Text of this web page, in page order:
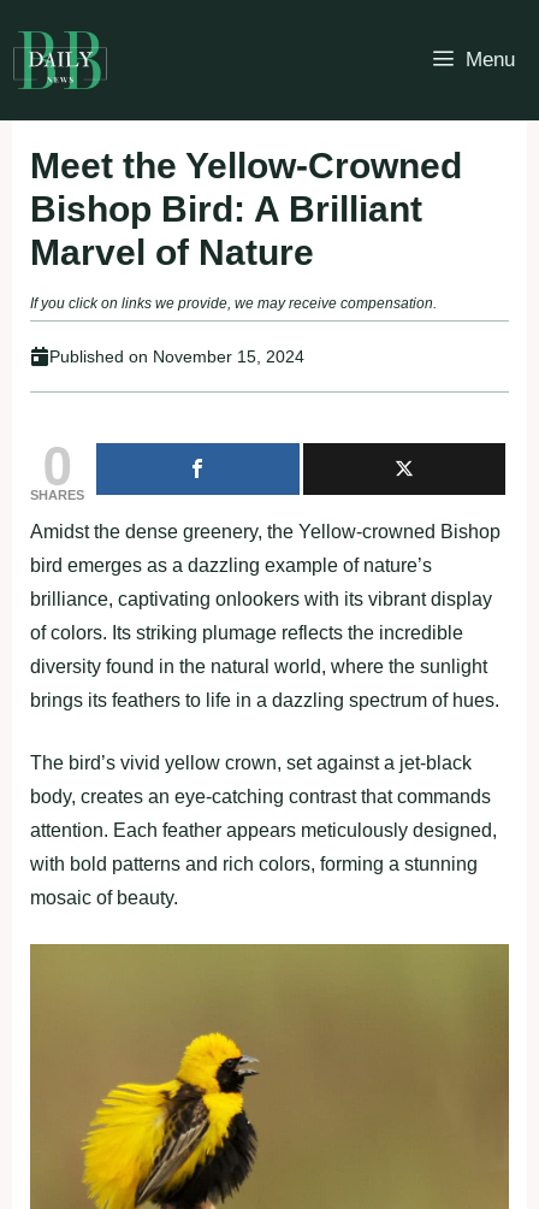
to
content
Menu
Meet the Yellow-Crowned
Bishop Bird: A Brilliant
Marvel of Nature
If you click on links we provide, we may receive compensation.
Published on November 15, 2024
0
SHARES
Amidst the dense greenery, the Yellow-crowned Bishop
bird emerges as a dazzling example of nature’s
brilliance, captivating onlookers with its vibrant display
of colors. Its striking plumage reflects the incredible
diversity found in the natural world, where the sunlight
brings its feathers to life in a dazzling spectrum of hues.
The bird’s vivid yellow crown, set against a jet-black
body, creates an eye-catching contrast that commands
attention. Each feather appears meticulously designed,
with bold patterns and rich colors, forming a stunning
mosaic of beauty.